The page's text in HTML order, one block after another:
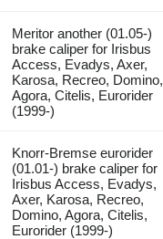
Meritor another (01.05-)
brake caliper for Irisbus
Access, Evadys, Axer,
Karosa, Recreo, Domino,
Agora, Citelis, Eurorider
(1999-)
Knorr-Bremse eurorider
(01.01-) brake caliper for
Irisbus Access, Evadys,
Axer, Karosa, Recreo,
Domino, Agora, Citelis,
Eurorider (1999-)